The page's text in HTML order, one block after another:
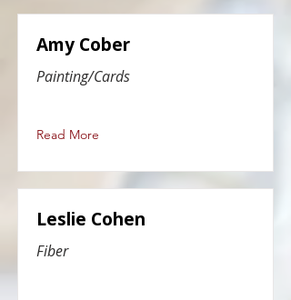
Amy Cober
Painting/Cards
Read More
Leslie Cohen
Fiber